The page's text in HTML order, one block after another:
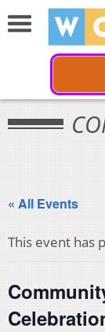
« All Events
This event has